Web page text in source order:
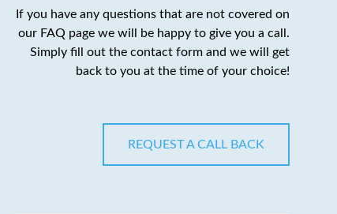
If you have any questions that are not covered on
our FAQ page we will be happy to give you a call.
Simply fill out the contact form and we will get
back to you at the time of your choice!
REQUEST A CALL BACK